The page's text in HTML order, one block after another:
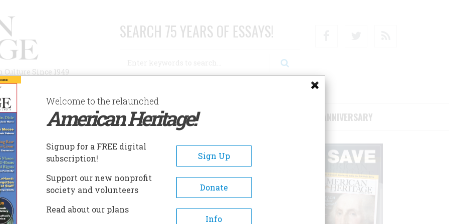
Since 1949
SEARCH 75 YEARS OF ESSAYS!
AUTHORS HISTORIC SITES ABOUT SUBSCRIBE/SUPPORT 75TH ANNIVERSARY
A- A+
Welcome to the relaunched
American Heritage!
Signup for a FREE digital
subscription!
Sign Up
Support our new nonprofit
society and volunteers
Donate
Read about our plans
Info